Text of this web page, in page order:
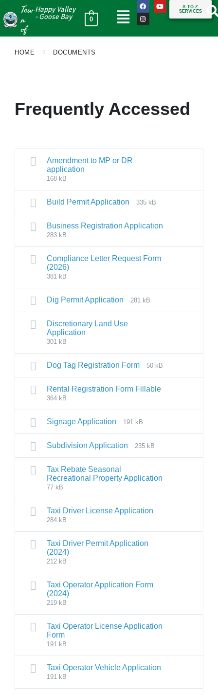
Tow
n
of
Happy Valley
- Goose Bay
0
A TO Z
SERVICES
HOME DOCUMENTS
Frequently Accessed
Amendment to MP or DR
application
168 kB
Build Permit Application 335 kB
Business Registration Application
283 kB
Compliance Letter Request Form
(2026)
381 kB
Dig Permit Application 281 kB
Discretionary Land Use
Application
301 kB
Dog Tag Registration Form 50 kB
Rental Registration Form Fillable
364 kB
Signage Application 191 kB
Subdivision Application 235 kB
Tax Rebate Seasonal
Recreational Property Application
77 kB
Taxi Driver License Application
284 kB
Taxi Driver Permit Application
(2024)
212 kB
Taxi Operator Application Form
(2024)
219 kB
Taxi Operator License Application
Form
191 kB
Taxi Operator Vehicle Application
191 kB